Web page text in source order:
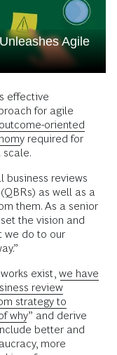
Agile
effective
for agile
oriented
required for
business reviews
as well as a
them. As a senior
the vision and
we do to our
exist, we have
review
strategy to
why” and derive
better and
more